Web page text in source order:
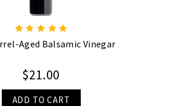
Aged Balsamic Vinegar
$21.00
ADD TO CART